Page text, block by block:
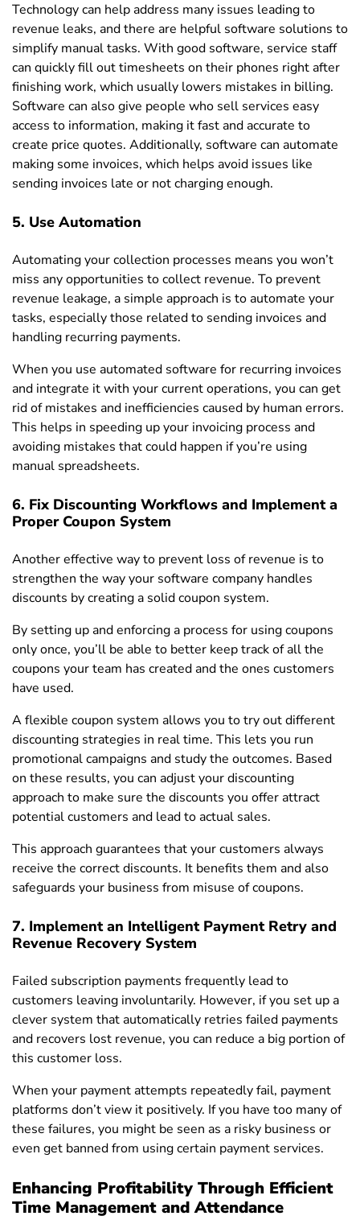
Technology can help address many issues leading to
revenue leaks, and there are helpful software solutions to
simplify manual tasks. With good software, service staff
can quickly fill out timesheets on their phones right after
finishing work, which usually lowers mistakes in billing.
Software can also give people who sell services easy
access to information, making it fast and accurate to
create price quotes. Additionally, software can automate
making some invoices, which helps avoid issues like
sending invoices late or not charging enough.
5. Use Automation
Automating your collection processes means you won’t
miss any opportunities to collect revenue. To prevent
revenue leakage, a simple approach is to automate your
tasks, especially those related to sending invoices and
handling recurring payments.
When you use automated software for recurring invoices
and integrate it with your current operations, you can get
rid of mistakes and inefficiencies caused by human errors.
This helps in speeding up your invoicing process and
avoiding mistakes that could happen if you’re using
manual spreadsheets.
6. Fix Discounting Workflows and Implement a
Proper Coupon System
Another effective way to prevent loss of revenue is to
strengthen the way your software company handles
discounts by creating a solid coupon system.
By setting up and enforcing a process for using coupons
only once, you’ll be able to better keep track of all the
coupons your team has created and the ones customers
have used.
A flexible coupon system allows you to try out different
discounting strategies in real time. This lets you run
promotional campaigns and study the outcomes. Based
on these results, you can adjust your discounting
approach to make sure the discounts you offer attract
potential customers and lead to actual sales.
This approach guarantees that your customers always
receive the correct discounts. It benefits them and also
safeguards your business from misuse of coupons.
7. Implement an Intelligent Payment Retry and
Revenue Recovery System
Failed subscription payments frequently lead to
customers leaving involuntarily. However, if you set up a
clever system that automatically retries failed payments
and recovers lost revenue, you can reduce a big portion of
this customer loss.
When your payment attempts repeatedly fail, payment
platforms don’t view it positively. If you have too many of
these failures, you might be seen as a risky business or
even get banned from using certain payment services.
Enhancing Profitability Through Efficient
Time Management and Attendance